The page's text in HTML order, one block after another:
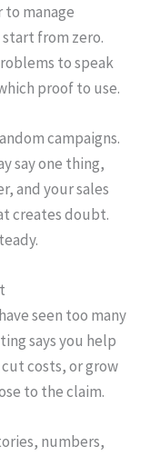
to manage
start from zero.
to speak
proof to use.
campaigns.
say one thing,
and your sales
creates doubt.
seen too many
says you help
costs, or grow
to the claim.
numbers,